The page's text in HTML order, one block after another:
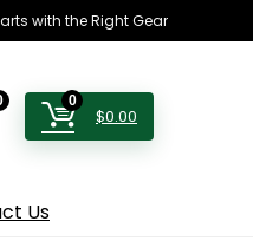
with the Right Gear
0
$0.00
Us